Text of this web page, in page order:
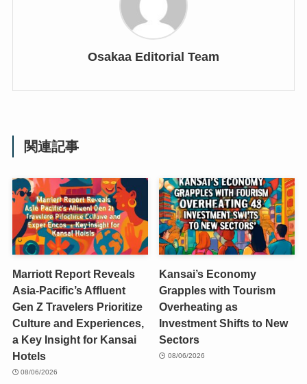
Osakaa Editorial Team
関連記事
Marriott Report Reveals
Asia-Pacific’s Affluent
Gen Z Travelers Prioritize
Culture and Experiences,
a Key Insight for Kansai
Hotels
08/06/2026
Kansai’s Economy
Grapples with Tourism
Overheating as
Investment Shifts to New
Sectors
08/06/2026